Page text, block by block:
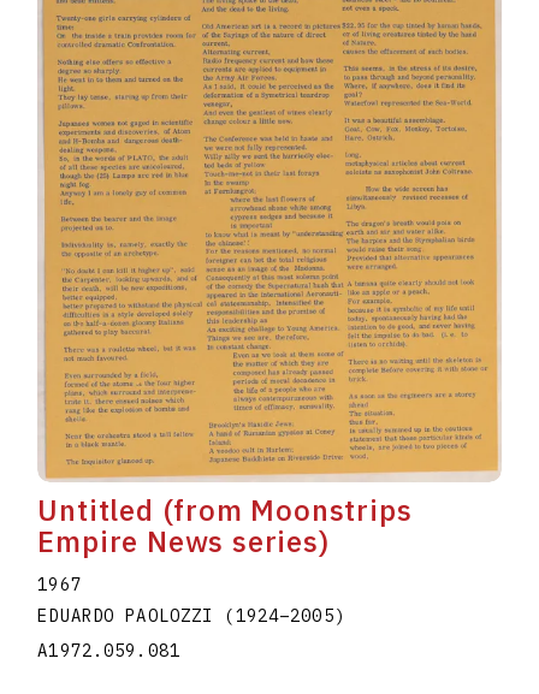
Untitled (from Moonstrips
Empire News series)
1967
EDUARDO PAOLOZZI (1924–2005)
A1972.059.081